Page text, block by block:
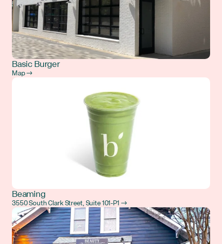
Basic Burger
Map →
Beaming
3550 South Clark Street, Suite 101-P1 →